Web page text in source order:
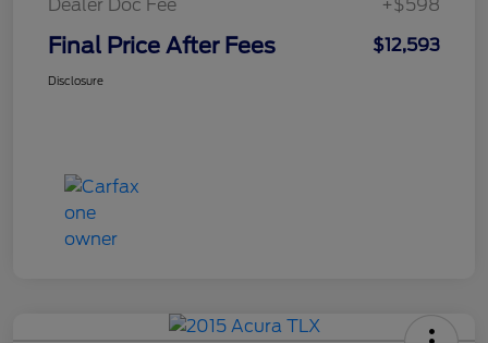
Dealer Doc Fee
+$598
Final Price After Fees $12,593
Disclosure